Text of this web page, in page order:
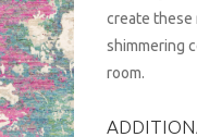
create
shimmering
room.